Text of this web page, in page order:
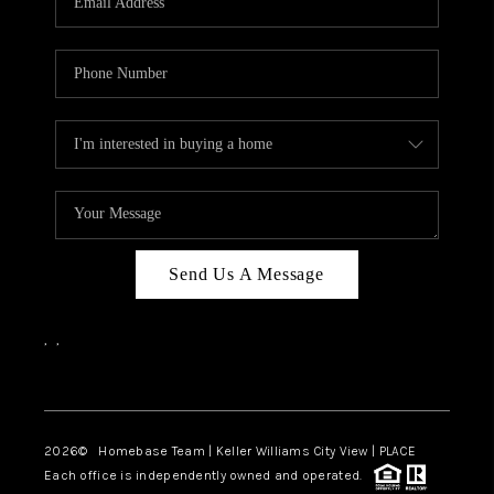
CAREERS
ABOUT PLACE
CONNECT
BLOG
Send Us A Message
, ,
2026© Homebase Team | Keller Williams City View | PLACE
Each office is independently owned and operated.